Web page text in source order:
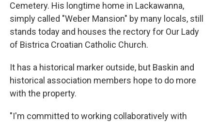
Cemetery. His longtime home in Lackawanna,
simply called "Weber Mansion" by many locals, still
stands today and houses the rectory for Our Lady
of Bistrica Croatian Catholic Church.
It has a historical marker outside, but Baskin and
historical association members hope to do more
with the property.
"I'm committed to working collaboratively with